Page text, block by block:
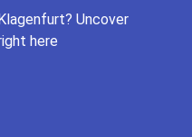
Uncover
here